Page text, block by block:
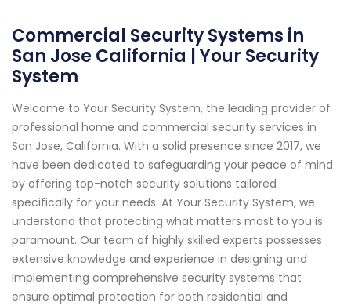
Commercial Security Systems in
San Jose California | Your Security
System
Welcome to Your Security System, the leading provider of
professional home and commercial security services in
San Jose, California. With a solid presence since 2017, we
have been dedicated to safeguarding your peace of mind
by offering top-notch security solutions tailored
specifically for your needs. At Your Security System, we
understand that protecting what matters most to you is
paramount. Our team of highly skilled experts possesses
extensive knowledge and experience in designing and
implementing comprehensive security systems that
ensure optimal protection for both residential and